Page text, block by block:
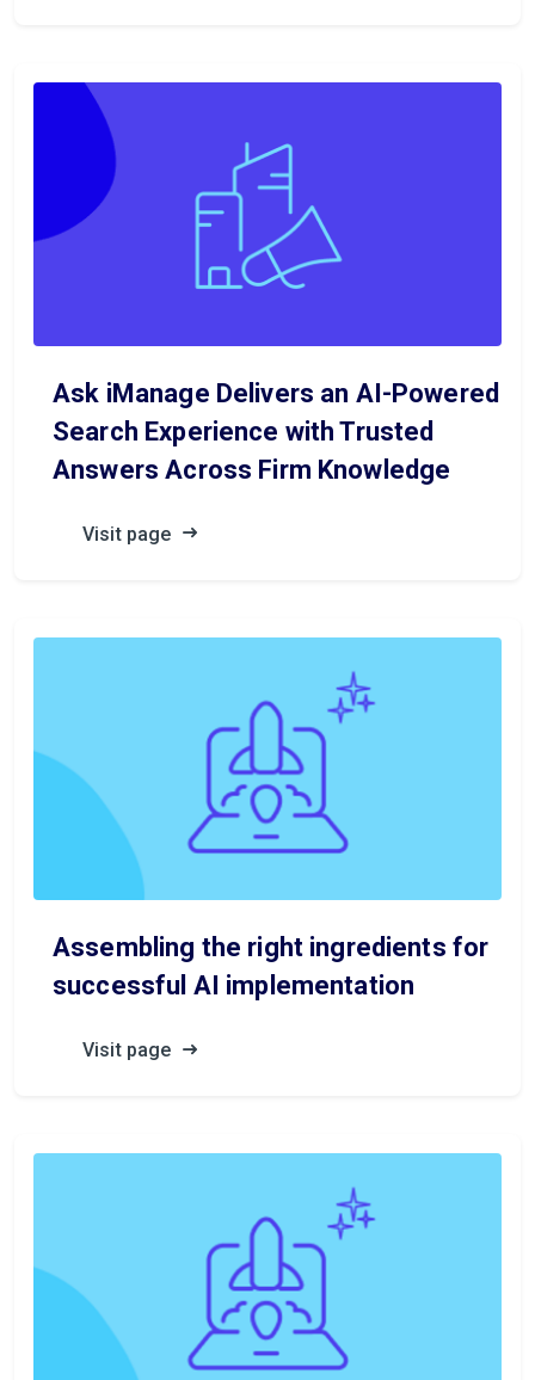
Ask iManage Delivers an AI-Powered
Search Experience with Trusted
Answers Across Firm Knowledge
Visit page
Assembling the right ingredients for
successful AI implementation
Visit page